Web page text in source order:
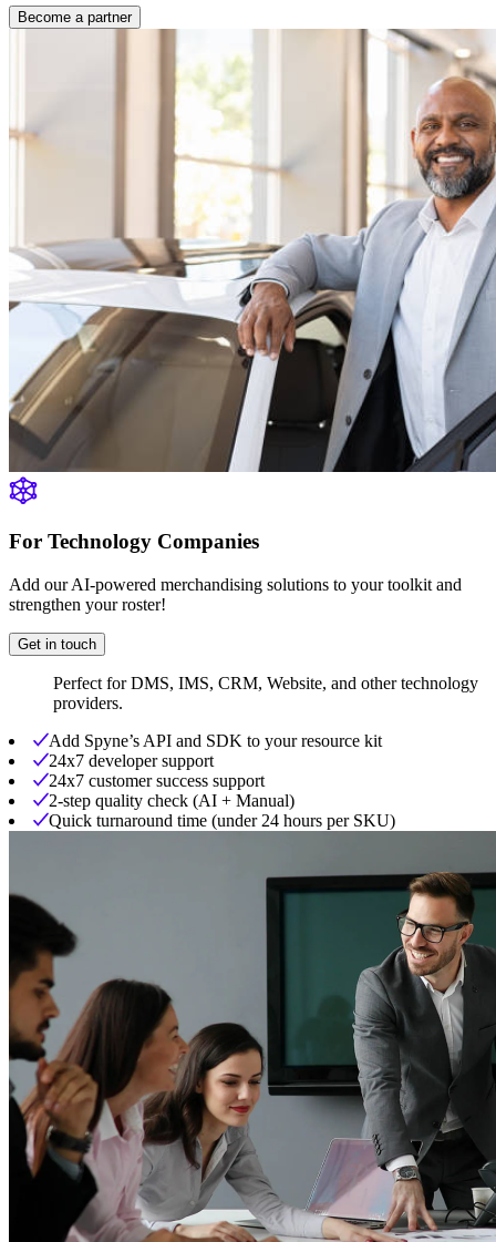
Become a partner
For Technology Companies
Add our AI-powered merchandising solutions to your toolkit and
strengthen your roster!
Get in touch
Perfect for DMS, IMS, CRM, Website, and other technology
providers.
Add Spyne’s API and SDK to your resource kit
24x7 developer support
24x7 customer success support
2-step quality check (AI + Manual)
Quick turnaround time (under 24 hours per SKU)